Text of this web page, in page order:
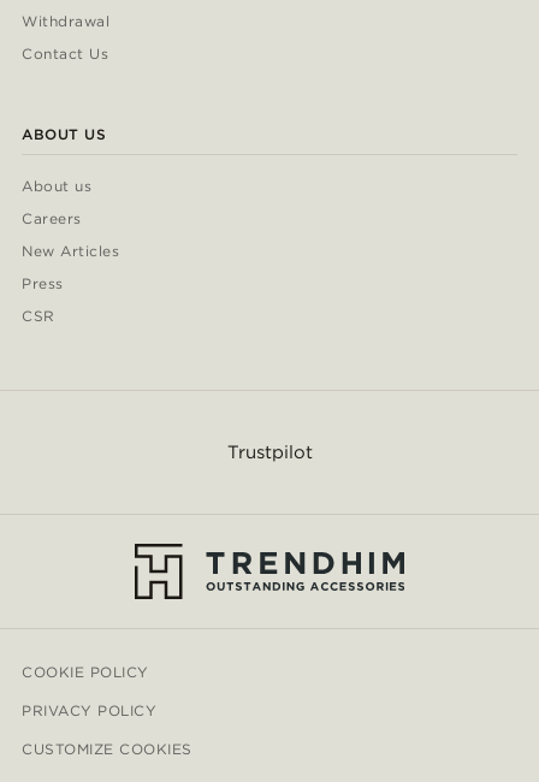
Withdrawal
Contact Us
ABOUT US
About us
Careers
New Articles
Press
CSR
Trustpilot
COOKIE POLICY
PRIVACY POLICY
CUSTOMIZE COOKIES